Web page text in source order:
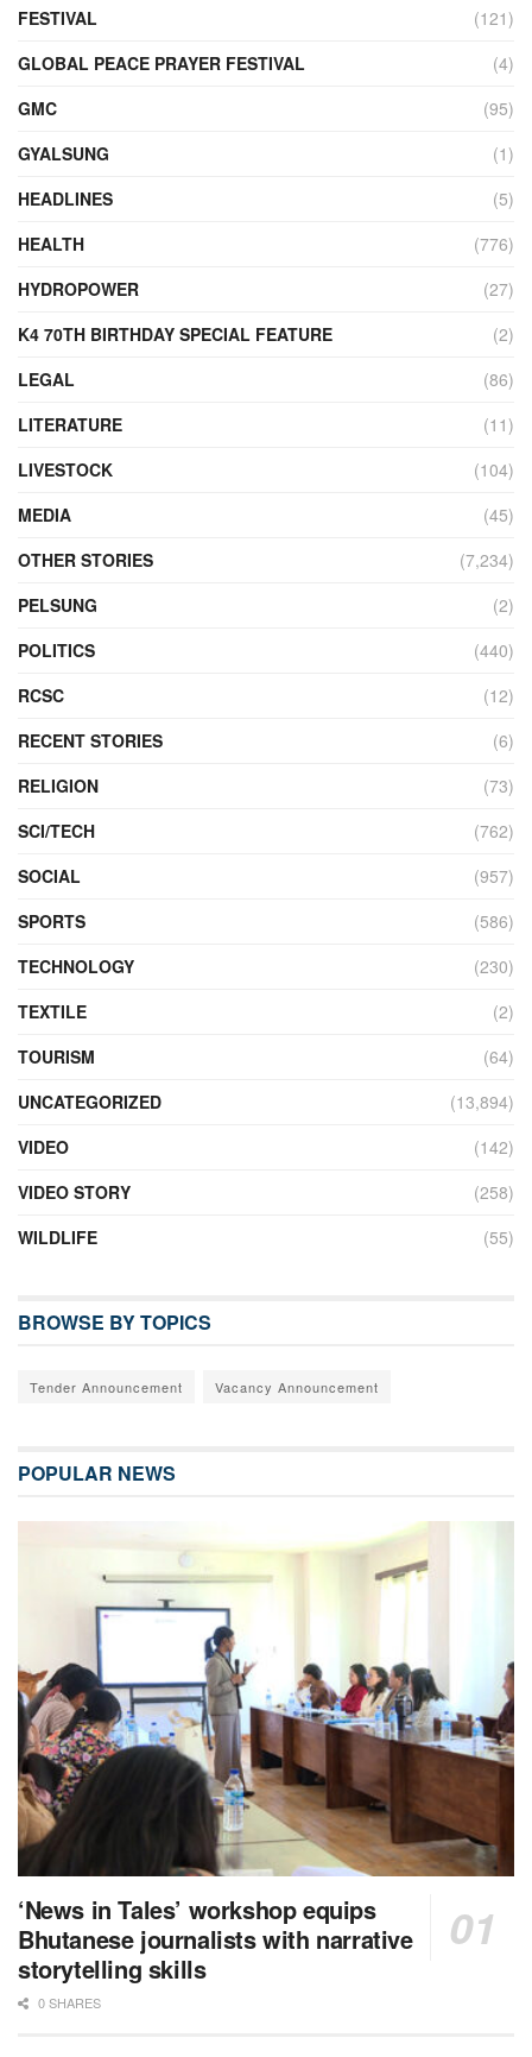
FESTIVAL
(121)
GLOBAL PEACE PRAYER FESTIVAL
(4)
GMC
(95)
GYALSUNG
(1)
HEADLINES
(5)
HEALTH
(776)
HYDROPOWER
(27)
K4 70TH BIRTHDAY SPECIAL FEATURE
(2)
LEGAL
(86)
LITERATURE
(11)
LIVESTOCK
(104)
MEDIA
(45)
OTHER STORIES
(7,234)
PELSUNG
(2)
POLITICS
(440)
RCSC
(12)
RECENT STORIES
(6)
RELIGION
(73)
SCI/TECH
(762)
SOCIAL
(957)
SPORTS
(586)
TECHNOLOGY
(230)
TEXTILE
(2)
TOURISM
(64)
UNCATEGORIZED
(13,894)
VIDEO
(142)
VIDEO STORY
(258)
WILDLIFE
(55)
BROWSE BY TOPICS
Tender Announcement Vacancy Announcement
POPULAR NEWS
‘News in Tales’ workshop equips
Bhutanese journalists with narrative
storytelling skills
0 SHARES